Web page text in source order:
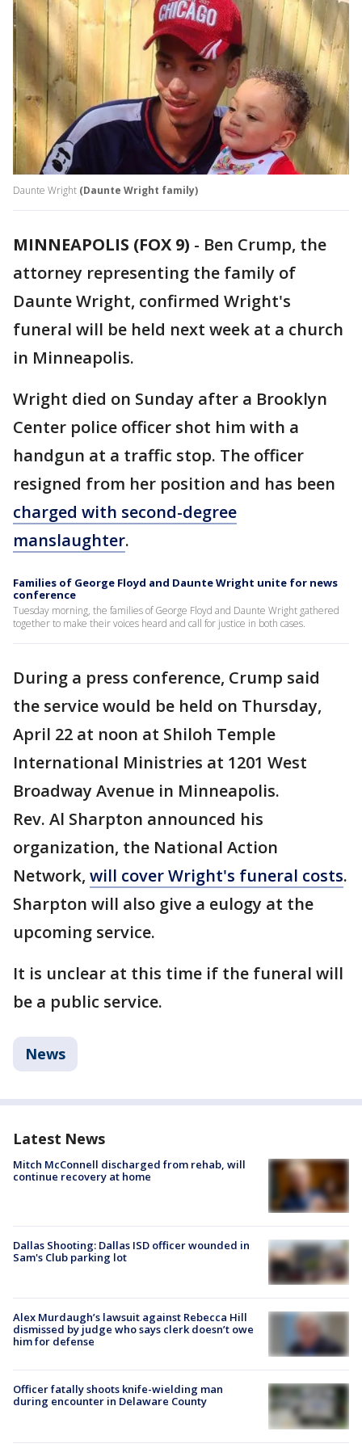
Daunte Wright (Daunte Wright family)
MINNEAPOLIS (FOX 9) - Ben Crump, the
attorney representing the family of
Daunte Wright, confirmed Wright's
funeral will be held next week at a church
in Minneapolis.
Wright died on Sunday after a Brooklyn
Center police officer shot him with a
handgun at a traffic stop. The officer
resigned from her position and has been
charged with second-degree
manslaughter.
Families of George Floyd and Daunte Wright unite for news
conference
Tuesday morning, the families of George Floyd and Daunte Wright gathered
together to make their voices heard and call for justice in both cases.
During a press conference, Crump said
the service would be held on Thursday,
April 22 at noon at Shiloh Temple
International Ministries at 1201 West
Broadway Avenue in Minneapolis.
Rev. Al Sharpton announced his
organization, the National Action
Network, will cover Wright's funeral costs.
Sharpton will also give a eulogy at the
upcoming service.
It is unclear at this time if the funeral will
be a public service.
News
Latest News
Mitch McConnell discharged from rehab, will
continue recovery at home
Dallas Shooting: Dallas ISD officer wounded in
Sam's Club parking lot
Alex Murdaugh’s lawsuit against Rebecca Hill
dismissed by judge who says clerk doesn’t owe
him for defense
Officer fatally shoots knife-wielding man
during encounter in Delaware County